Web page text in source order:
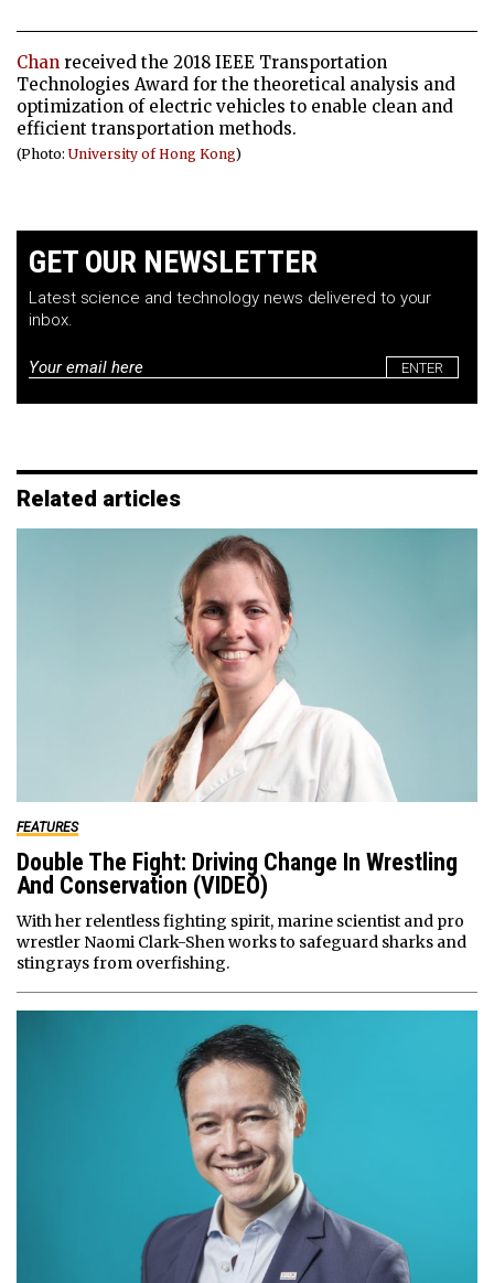
Chan received the 2018 IEEE Transportation
Technologies Award for the theoretical analysis and
optimization of electric vehicles to enable clean and
efficient transportation methods.
(Photo: University of Hong Kong)
GET OUR NEWSLETTER
Latest science and technology news delivered to your
inbox.
Email
Related articles
FEATURES
Double The Fight: Driving Change In Wrestling
And Conservation (VIDEO)
With her relentless fighting spirit, marine scientist and pro
wrestler Naomi Clark-Shen works to safeguard sharks and
stingrays from overfishing.